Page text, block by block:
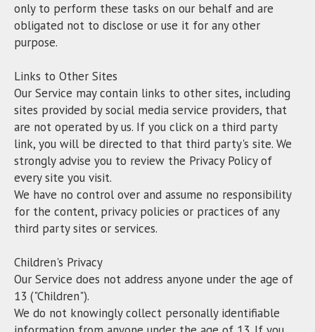
only to perform these tasks on our behalf and are
obligated not to disclose or use it for any other
purpose.
Links to Other Sites
Our Service may contain links to other sites, including
sites provided by social media service providers, that
are not operated by us. If you click on a third party
link, you will be directed to that third party's site. We
strongly advise you to review the Privacy Policy of
every site you visit.
We have no control over and assume no responsibility
for the content, privacy policies or practices of any
third party sites or services.
Children's Privacy
Our Service does not address anyone under the age of
13 ("Children").
We do not knowingly collect personally identifiable